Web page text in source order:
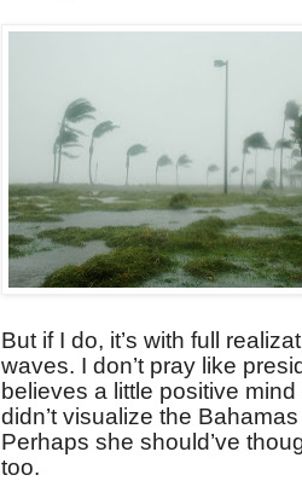
But if I do, it’s with full
waves. I don’t pray like
believes a little positive
didn’t visualize the
Perhaps she should’ve
too.